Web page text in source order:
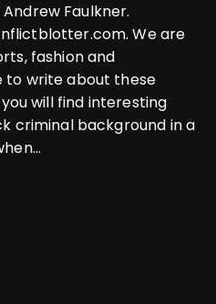
Faulkner.
We are
fashion and
write about these
will find interesting
criminal background in a